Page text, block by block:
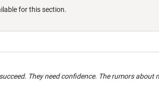
for this section.
succeed. They need confidence. The